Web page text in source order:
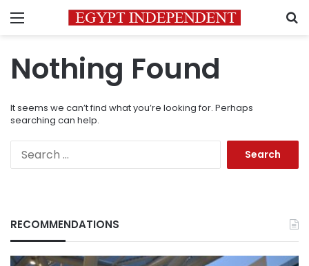
Menu
Nothing Found
It seems we can’t find what you’re looking for. Perhaps
searching can help.
RECOMMENDATIONS